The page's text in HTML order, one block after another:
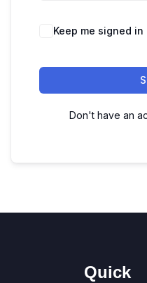
Keep me signed in
Don't have an
Quick